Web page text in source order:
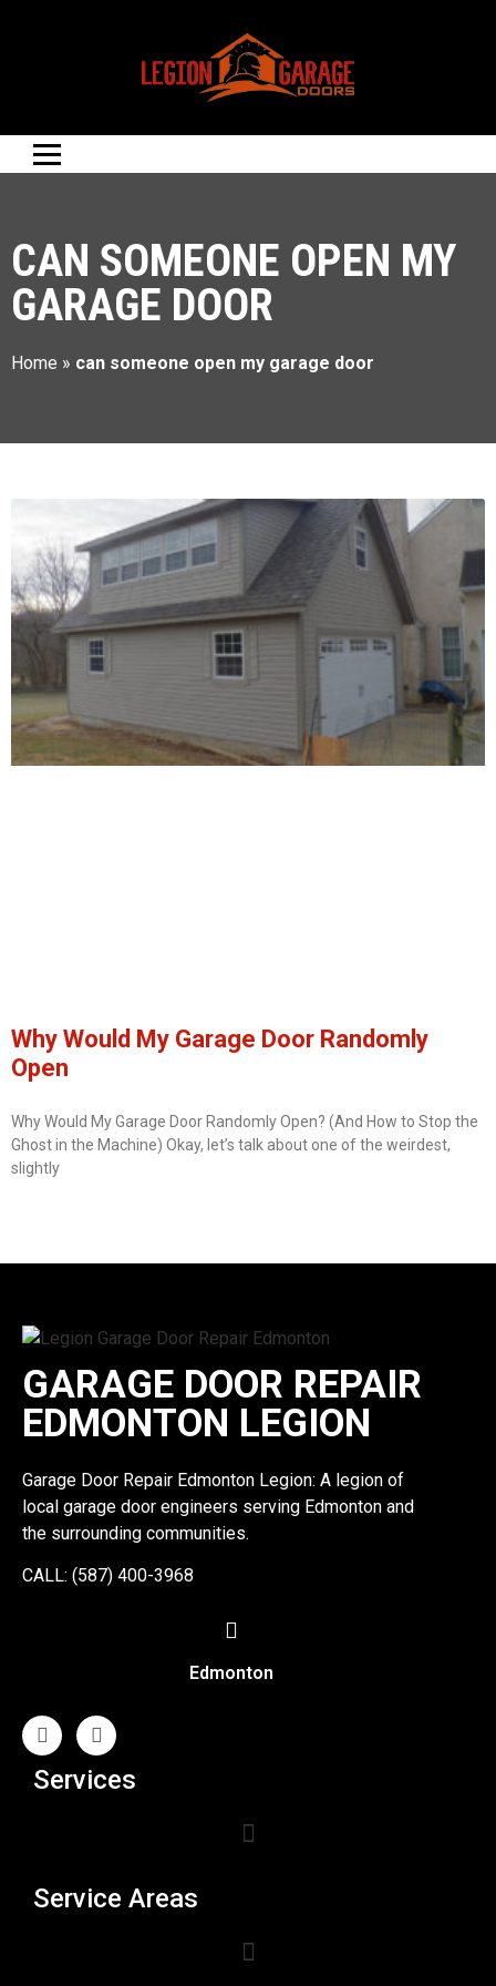
CAN SOMEONE OPEN MY
GARAGE DOOR
Home » can someone open my garage door
Why Would My Garage Door Randomly
Open
Why Would My Garage Door Randomly Open? (And How to Stop the
Ghost in the Machine) Okay, let’s talk about one of the weirdest,
slightly
GARAGE DOOR REPAIR
EDMONTON LEGION
Garage Door Repair Edmonton Legion: A legion of
local garage door engineers serving Edmonton and
the surrounding communities.
CALL: (587) 400-3968
Edmonton
Services
Service Areas